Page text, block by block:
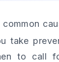
common
take
to call